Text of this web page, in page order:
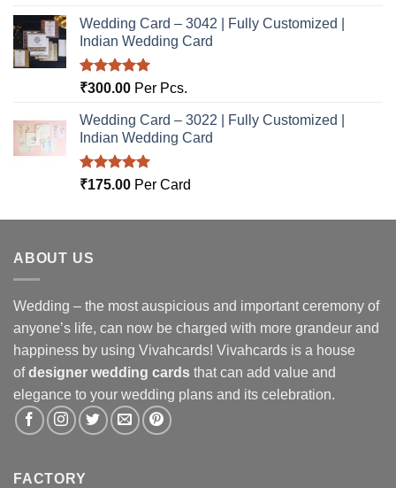
Wedding Card – 3042 | Fully Customized |
Indian Wedding Card
Rated5.00
₹300.00 Per Pcs.
Wedding Card – 3022 | Fully Customized |
Indian Wedding Card
Rated5.00
₹175.00 Per Card
ABOUT US
Wedding – the most auspicious and important ceremony of
anyone’s life, can now be charged with more grandeur and
happiness by using Vivahcards! Vivahcards is a house
ofdesigner wedding cards that can add value and
elegance to your wedding plans and its celebration.
FACTORY